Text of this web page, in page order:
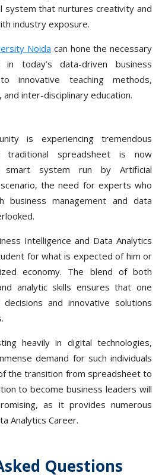
system that nurtures creativity and
industry exposure.
Noida can hone the necessary
today’s data-driven business
innovative teaching methods,
inter-disciplinary education.
is experiencing tremendous
spreadsheet is now
smart system run by Artificial
the need for experts who
business management and data
Intelligence and Data Analytics
for what is expected of him or
economy. The blend of both
analytic skills ensures that one
and innovative solutions
heavily in digital technologies,
demand for such individuals
the transition from spreadsheet to
to become business leaders will
as it provides numerous
Analytics Career.
Questions